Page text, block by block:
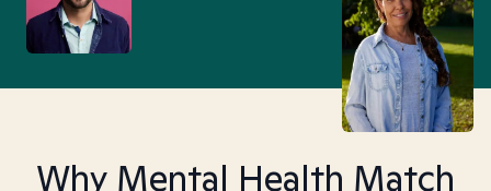
Why Mental Health Match